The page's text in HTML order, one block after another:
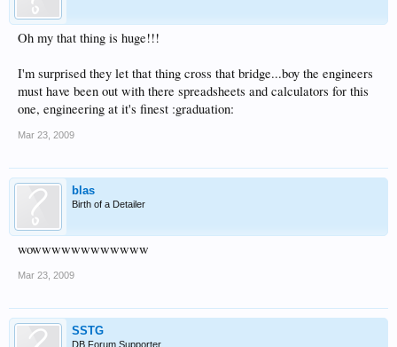
Oh my that thing is huge!!!
I'm surprised they let that thing cross that bridge...boy the engineers
must have been out with there spreadsheets and calculators for this
one, engineering at it's finest :graduation:
Mar 23, 2009
blas
Birth of a Detailer
wowwwwwwwwwwww
Mar 23, 2009
SSTG
DB Forum Supporter